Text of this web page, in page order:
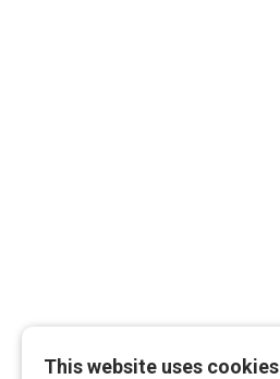
This website uses cookies